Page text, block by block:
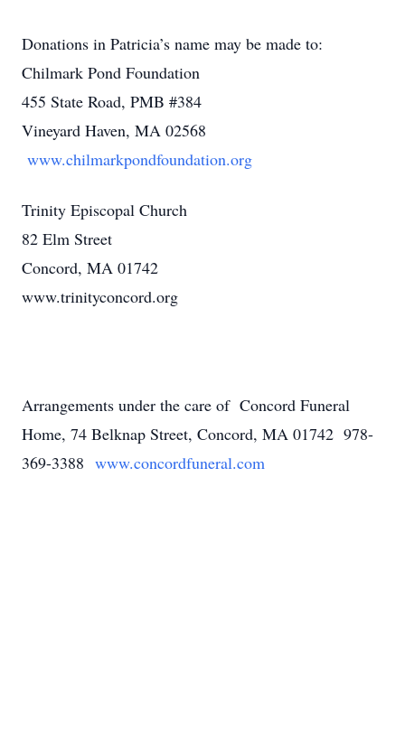
Donations in Patricia’s name may be made to:
Chilmark Pond Foundation
455 State Road, PMB #384
Vineyard Haven, MA 02568
www.chilmarkpondfoundation.org
Trinity Episcopal Church
82 Elm Street
Concord, MA 01742
www.trinityconcord.org
Arrangements under the care of Concord Funeral
Home, 74 Belknap Street, Concord, MA 01742 978-
369-3388 www.concordfuneral.com